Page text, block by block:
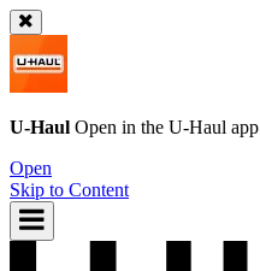
U-Haul Open in the U-Haul app
Open
Skip to Content